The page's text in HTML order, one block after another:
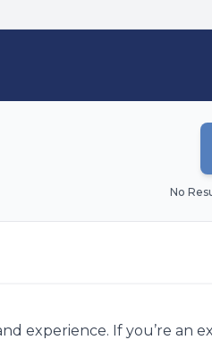
No
experience. If you’re an